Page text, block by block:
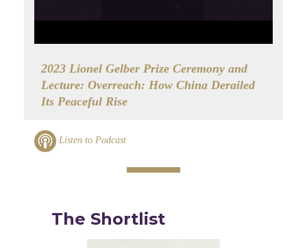
2023 Lionel Gelber Prize Ceremony and
Lecture: Overreach: How China Derailed
Its Peaceful Rise
Listen to Podcast
The Shortlist